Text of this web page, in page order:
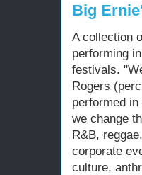
Big
A collection
performing
festivals.
Rogers
performed
we change
R&B,
corporate
culture,